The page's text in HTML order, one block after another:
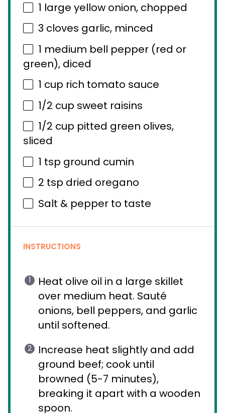
1 large yellow onion, chopped
3 cloves garlic, minced
1 medium bell pepper (red or
green), diced
1 cup rich tomato sauce
1/2 cup sweet raisins
1/2 cup pitted green olives,
sliced
1 tsp ground cumin
2 tsp dried oregano
Salt & pepper to taste
INSTRUCTIONS
Heat olive oil in a large skillet
over medium heat. Sauté
onions, bell peppers, and garlic
until softened.
Increase heat slightly and add
ground beef; cook until
browned (5-7 minutes),
breaking it apart with a wooden
spoon.